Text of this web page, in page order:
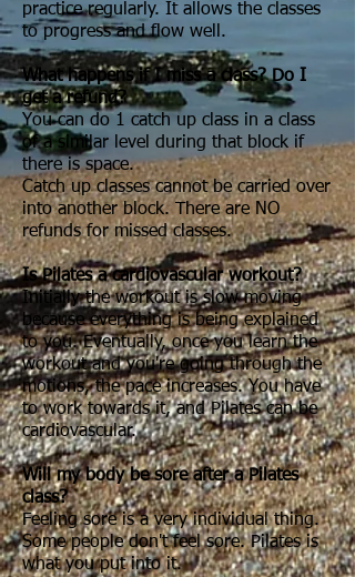
practice regularly. It allows the classes
to progress and flow well.
What happens if I miss a class? Do I
get a refund?
You can do 1 catch up class in a class
of a similar level during that block if
there is space.
Catch up classes cannot be carried over
into another block. There are NO
refunds for missed classes.
Is Pilates a cardiovascular workout?
Initially the workout is slow moving
because everything is being explained
to you. Eventually, once you learn the
workout and you're going through the
motions, the pace increases. You have
to work towards it, and Pilates can be
cardiovascular.
Will my body be sore after a Pilates
class?
Feeling sore is a very individual thing.
Some people don't feel sore. Pilates is
what you put into it.